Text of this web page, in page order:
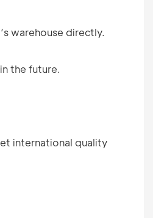
warehouse directly.
the future.
international quality